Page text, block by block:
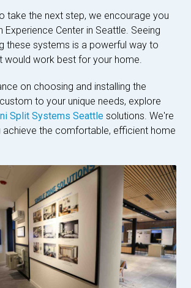
take the next step, we encourage you
Experience Center in Seattle. Seeing
these systems is a powerful way to
would work best for your home.
on choosing and installing the
to your unique needs, explore
Split Systems Seattle solutions. We're
achieve the comfortable, efficient home